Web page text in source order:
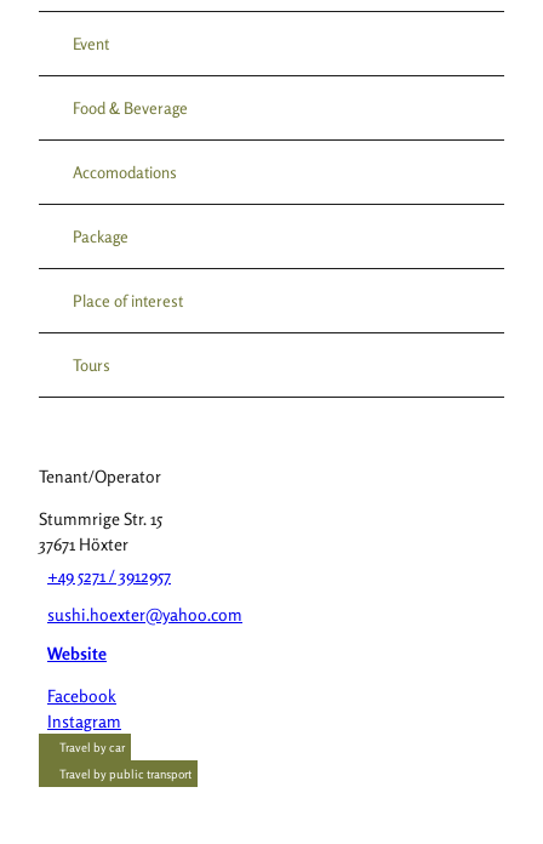
Event
Food & Beverage
Accomodations
Package
Place of interest
Tours
Tenant/Operator
Stummrige Str. 15
37671 Höxter
+49 5271 / 3912957
sushi.hoexter@yahoo.com
Website
Facebook
Instagram
Travel by car
Travel by public transport